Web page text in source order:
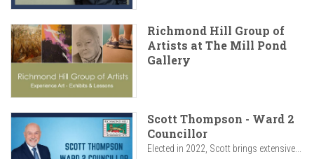
Richmond Hill Group of
Artists at The Mill Pond
Gallery
Scott Thompson - Ward 2
Councillor
Elected in 2022, Scott brings extensive...